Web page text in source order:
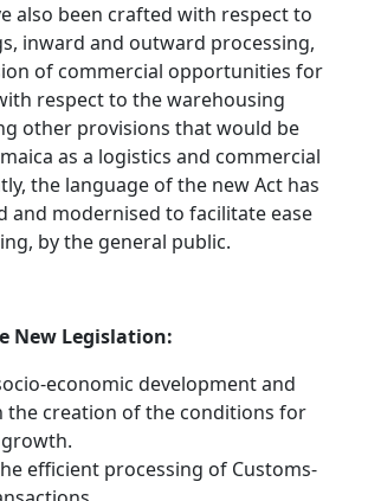
also been crafted with respect to
inward and outward processing,
of commercial opportunities for
respect to the warehousing
other provisions that would be
as a logistics and commercial
the language of the new Act has
and modernised to facilitate ease
by the general public.
New Legislation:
economic development and
the creation of the conditions for
efficient processing of Customs-